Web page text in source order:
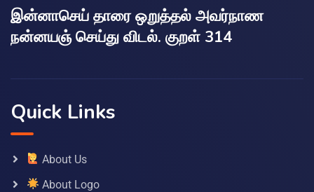
இன்னாசெய் தாரை ஒறுத்தல் அவர்நாண
நன்னயஞ் செய்து விடல். குறள் 314
Quick Links
About Us
About Logo